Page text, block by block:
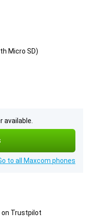
Micro SD)
available.
to all Maxcom phones
on Trustpilot